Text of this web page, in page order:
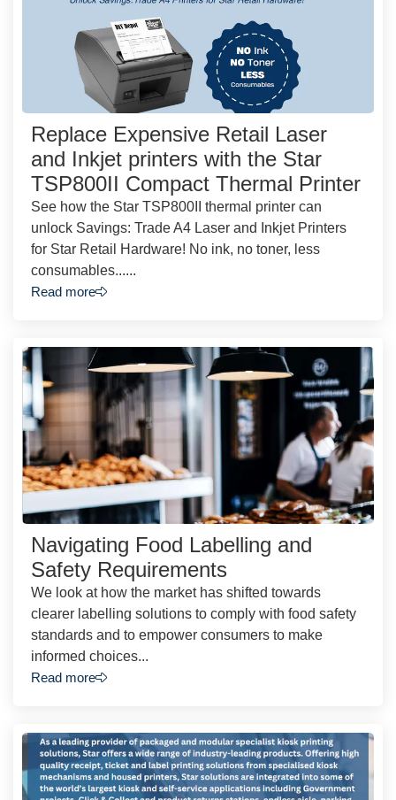
Replace Expensive Retail Laser
and Inkjet printers with the Star
TSP800II Compact Thermal Printer
See how the Star TSP800II thermal printer can
unlock Savings: Trade A4 Laser and Inkjet Printers
for Star Retail Hardware! No ink, no toner, less
consumables......
Read more
Navigating Food Labelling and
Safety Requirements
We look at how the market has shifted towards
clearer labelling solutions to comply with food safety
standards and to empower consumers to make
informed choices...
Read more